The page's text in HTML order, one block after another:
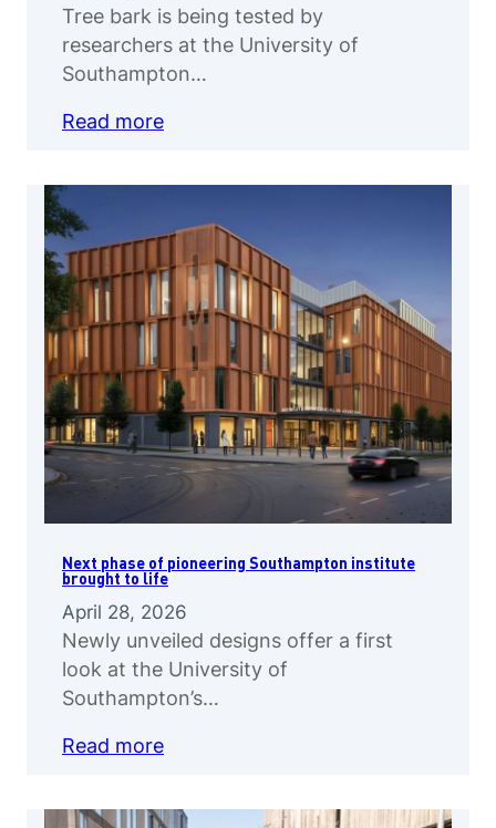
Tree bark is being tested by
researchers at the University of
Southampton…
Read more
Next phase of pioneering Southampton institute
brought to life
April 28, 2026
Newly unveiled designs offer a first
look at the University of
Southampton’s…
Read more